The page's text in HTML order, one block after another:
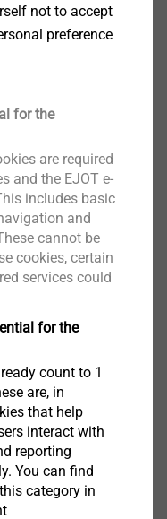
件中的倾斜和转
理想选择；在
中的紧固金属芯和
钢或铝加强件。
用于三种不同的
not to accept
preference
for the
are required
and the EJOT e-
includes basic
and
cannot be
cookies, certain
services could
for the
count to 1
are, in
that help
interact with
reporting
You can find
category in